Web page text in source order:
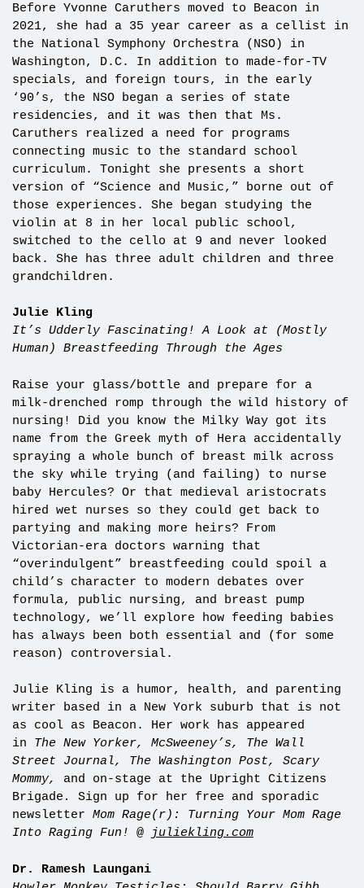
Before Yvonne Caruthers moved to Beacon in
2021, she had a 35 year career as a cellist in
the National Symphony Orchestra (NSO) in
Washington, D.C. In addition to made-for-TV
specials, and foreign tours, in the early
‘90’s, the NSO began a series of state
residencies, and it was then that Ms.
Caruthers realized a need for programs
connecting music to the standard school
curriculum. Tonight she presents a short
version of “Science and Music,” borne out of
those experiences.
She began studying the
violin at 8 in her local public school,
switched to the cello at 9 and never looked
back. She has three adult children and three
grandchildren.
Julie Kling
It’s Udderly Fascinating! A Look at (Mostly
Human) Breastfeeding Through the Ages
Raise your glass/bottle and prepare for a
milk-drenched romp through the wild history of
nursing! Did you know the Milky Way got its
name from the Greek myth of Hera accidentally
spraying a whole bunch of breast milk across
the sky while trying (and failing) to nurse
baby Hercules? Or that medieval aristocrats
hired wet nurses so they could get back to
partying and making more heirs? From
Victorian-era doctors warning that
“overindulgent” breastfeeding could spoil a
child’s character to modern debates over
formula, public nursing, and breast pump
technology, we’ll explore how feeding babies
has always been both essential and (for some
reason) controversial.
Julie Kling is a humor, health, and parenting
writer based in a New York suburb that is not
as cool as Beacon. Her work has appeared
in The New Yorker, McSweeney’s, The Wall
Street Journal, The Washington Post, Scary
Mommy, and on-stage at the Upright Citizens
Brigade . Sign up for her free and sporadic
newsletter Mom Rage(r): Turning Your Mom Rage
Into Raging Fun!
@ juliekling.com
Dr. Ramesh Laungani